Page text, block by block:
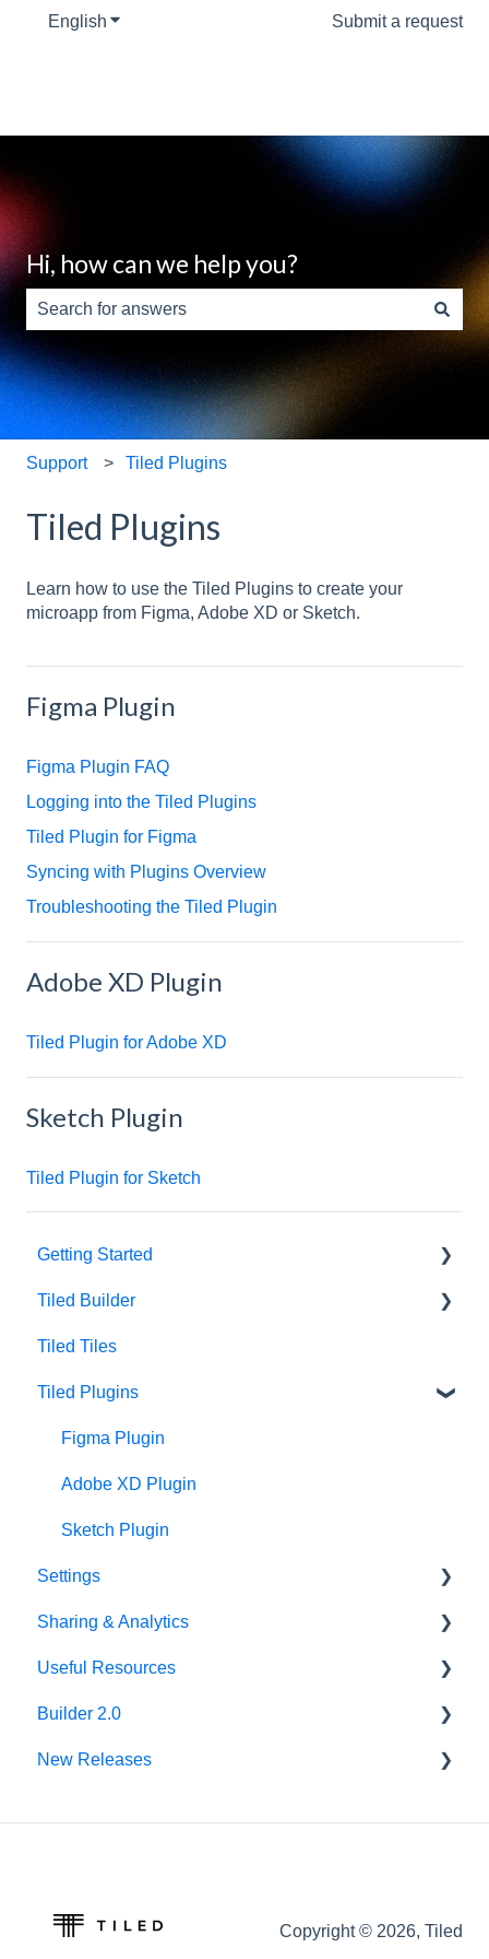
English Show submenu for translationsSubmit a request
Hi, how can we help you?
There are no suggestions because the search field is
Support Tiled Plugins
Tiled Plugins
Learn how to use the Tiled Plugins to create your
microapp from Figma, Adobe XD or Sketch.
Figma Plugin
Figma Plugin FAQ
Logging into the Tiled Plugins
Tiled Plugin for Figma
Syncing with Plugins Overview
Troubleshooting the Tiled Plugin
Adobe XD Plugin
Tiled Plugin for Adobe XD
Sketch Plugin
Tiled Plugin for Sketch
Getting Started
Intro to Tiled
Tiled Library
Tiled Builder
Tiled Builder
Microapp Tiles
Personalization
Asset Library
Best Practices
Tiled Tiles
Tiled Plugins
Figma Plugin
Adobe XD Plugin
Sketch Plugin
Settings
Account Settings
Library Settings
Microapp Settings
Sharing & Analytics
Microapp Analytics
Personalization
Sharing Microapps
Useful Resources
Additional Guides
Developer Tools
Integrations
Builder 2.0
FAQ
New Releases
v59.0.0
Copyright © 2026, Tiled